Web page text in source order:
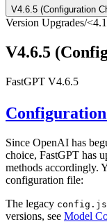
V4.6.5 (Configuration
Version Upgrades/
V4.6.5
FastGPT V4.6.5
Configuration
Since OpenAI has
choice, FastGPT has
methods accordingly.
configuration file:
The legacy
versions, see Model